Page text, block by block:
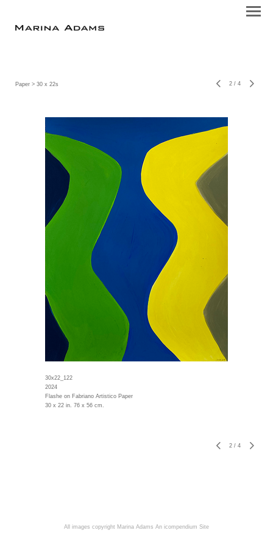
Paper > 30 x 22s 2 / 4
30x22_122
2024
Flashe on Fabriano Artistico Paper
30 x 22 in. 76 x 56 cm.
2 / 4
All images copyright Marina Adams An icompendium Site